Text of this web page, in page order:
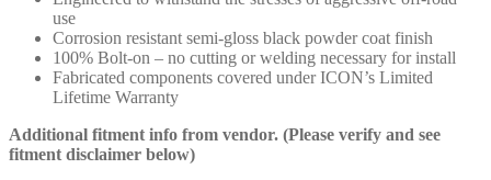
use
Corrosion resistant semi-gloss black powder coat finish
100% Bolt-on – no cutting or welding necessary for install
Fabricated components covered under ICON’s Limited
Lifetime Warranty
Additional fitment info from vendor. (Please verify and see
fitment disclaimer below)